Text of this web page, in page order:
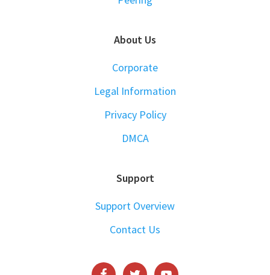
About Us
Corporate
Legal Information
Privacy Policy
DMCA
Support
Support Overview
Contact Us